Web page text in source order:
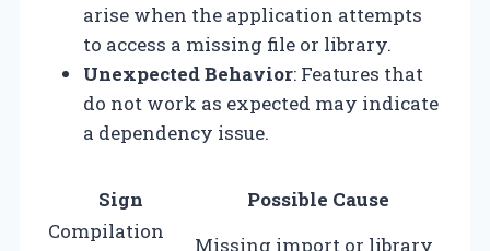
arise when the application attempts
to access a missing file or library.
Unexpected Behavior: Features that
do not work as expected may indicate
a dependency issue.
Sign
Possible Cause
Compilation
Missing import or library